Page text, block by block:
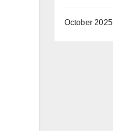
October 2025